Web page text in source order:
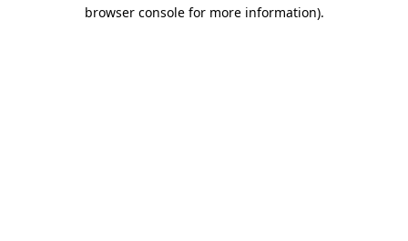
browser console for more information).